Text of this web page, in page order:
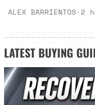
ALEX BARRIENTOS· 2
LATEST BUYING